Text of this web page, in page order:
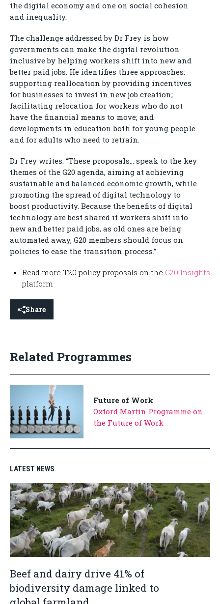
the digital economy and one on social cohesion
and inequality.
The challenge addressed by Dr Frey is how
governments can make the digital revolution
inclusive by helping workers shift into new and
better paid jobs. He identifies three approaches:
supporting reallocation by providing incentives
for businesses to invest in new job creation;
facilitating relocation for workers who do not
have the financial means to move; and
developments in education both for young people
and for adults who need to retrain.
Dr Frey writes: “These proposals… speak to the key
themes of the G20 agenda, aiming at achieving
sustainable and balanced economic growth, while
promoting the spread of digital technology to
boost productivity. Because the benefits of digital
technology are best shared if workers shift into
new and better paid jobs, as old ones are being
automated away, G20 members should focus on
policies to ease the transition process.”
Read more T20 policy proposals on the G20 Insights
platform
Share
Related Programmes
Future of Work
Oxford Martin Programme on
the Future of Work
LATEST NEWS
Beef and dairy drive 41% of
biodiversity damage linked to